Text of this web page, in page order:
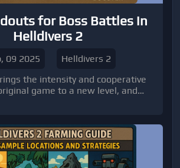
for Boss Battles in
Helldivers 2
09 2025
Helldivers 2
the intensity and cooperative
game to a new level, and